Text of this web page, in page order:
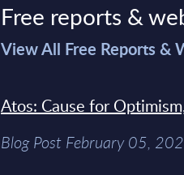
Free reports &
View All Free Reports &
Atos: Cause for
Blog Post February 05,